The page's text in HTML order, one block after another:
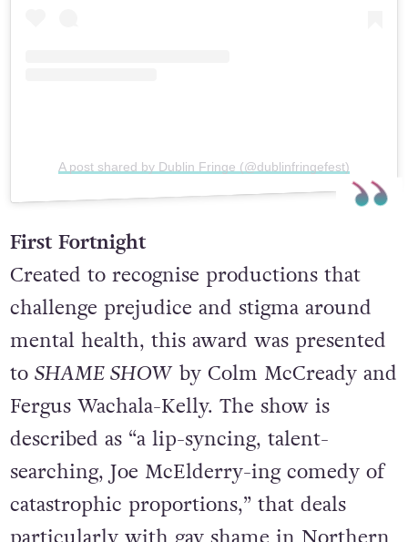
A post shared by Dublin Fringe (@dublinfringefest)
First Fortnight
Created to recognise productions that
challenge prejudice and stigma around
mental health, this award was presented
toSHAME SHOWby Colm McCready and
Fergus Wachala-Kelly. The show is
described as “a lip-syncing, talent-
searching, Joe McElderry-ing comedy of